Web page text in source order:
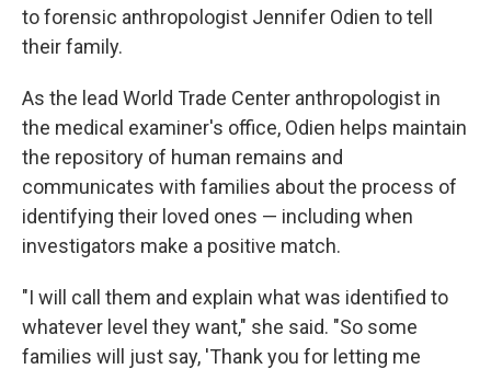
to forensic anthropologist Jennifer Odien to tell
their family.
As the lead World Trade Center anthropologist in
the medical examiner's office, Odien helps maintain
the repository of human remains and
communicates with families about the process of
identifying their loved ones — including when
investigators make a positive match.
"I will call them and explain what was identified to
whatever level they want," she said. "So some
families will just say, 'Thank you for letting me